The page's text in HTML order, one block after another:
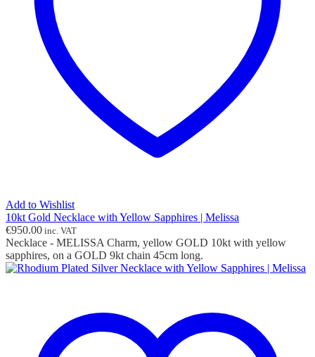
Add to Wishlist
10kt Gold Necklace with Yellow Sapphires | Melissa
€950.00 inc. VAT
Necklace - MELISSA Charm, yellow GOLD 10kt with yellow
sapphires, on a GOLD 9kt chain 45cm long.